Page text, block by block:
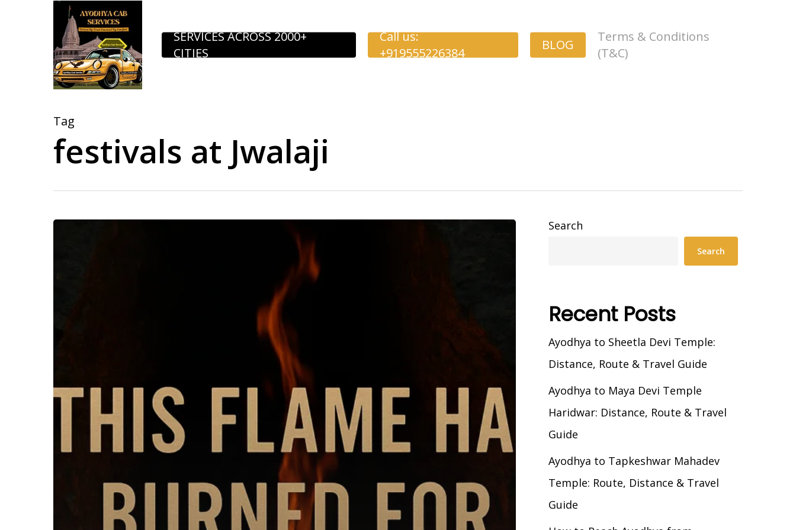
SERVICES ACROSS 2000+
CITIES
Call us:
+919555226384
BLOG
Terms & Conditions
(T&C)
Tag
festivals at Jwalaji
Search
Search
Recent Posts
Ayodhya to Sheetla Devi Temple:
Distance, Route & Travel Guide
Ayodhya to Maya Devi Temple
Haridwar: Distance, Route & Travel
Guide
Ayodhya to Tapkeshwar Mahadev
Temple: Route, Distance & Travel
Guide